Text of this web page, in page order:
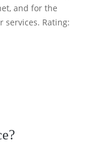
and for the
services. Rating: